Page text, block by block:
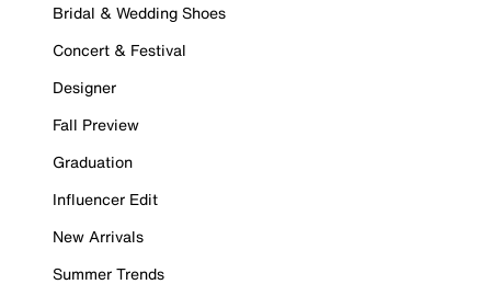
Bridal & Wedding Shoes
Concert & Festival
Designer
Fall Preview
Graduation
Influencer Edit
New Arrivals
Summer Trends